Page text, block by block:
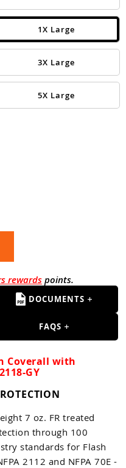
1X Large
3X Large
5X Large
rewardspoints.
DOCUMENTS
FAQS
Coverall with
GY
7 oz. FR treated
through 100
standards for Flash
2112 and NFPA 70E -